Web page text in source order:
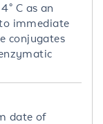
C as an
immediate
conjugates
date of